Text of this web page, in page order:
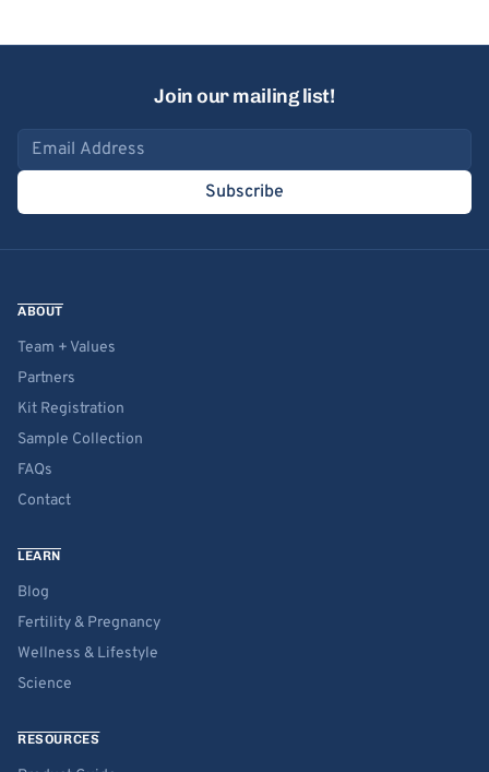
Join our mailing list!
Email address
Subscribe
ABOUT
Team + Values
Partners
Kit Registration
Sample Collection
FAQs
Contact
LEARN
Blog
Fertility & Pregnancy
Wellness & Lifestyle
Science
RESOURCES